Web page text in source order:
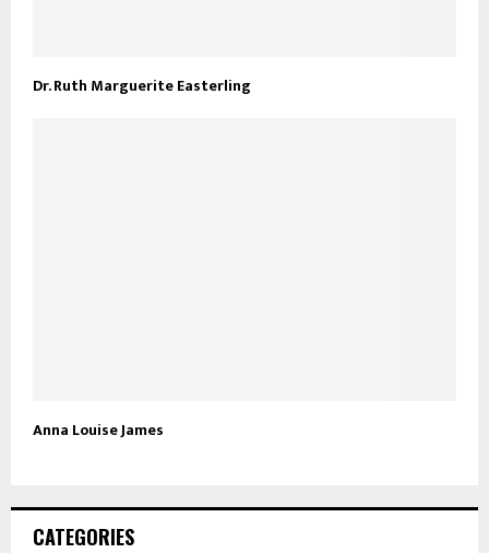
Dr. Ruth Marguerite Easterling
Anna Louise James
CATEGORIES